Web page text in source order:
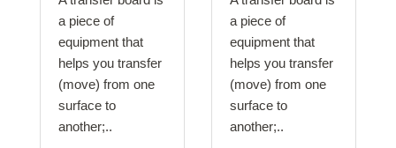
a piece of
equipment that
helps you transfer
(move) from one
surface to
another;..
a piece of
equipment that
helps you transfer
(move) from one
surface to
another;..